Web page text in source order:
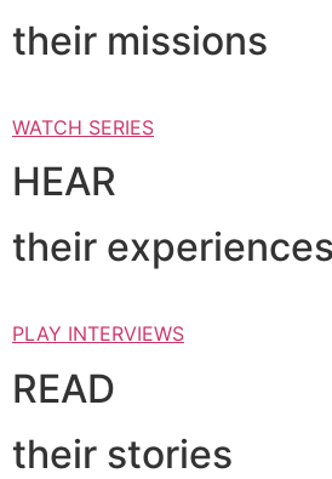
their missions
WATCH SERIES
HEAR
their experiences
PLAY INTERVIEWS
READ
their stories